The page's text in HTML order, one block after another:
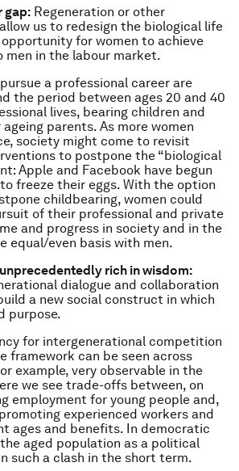
gap: Regeneration or other
us to redesign the biological life
for women to achieve
men in the labour market.
a professional career are
the period between ages 20 and 40
lives, bearing children and
parents. As more women
society might come to revisit
to postpone the “biological
Apple and Facebook have begun
freeze their eggs. With the option
childbearing, women could
of their professional and private
and progress in society and in the
equal/even basis with men.
rich in wisdom:
dialogue and collaboration
a new social construct in which
purpose.
for intergenerational competition
framework can be seen across
example, very observable in the
we see trade-offs between, on
employment for young people and,
experienced workers and
ages and benefits. In democratic
aged population as a political
such a clash in the short term.